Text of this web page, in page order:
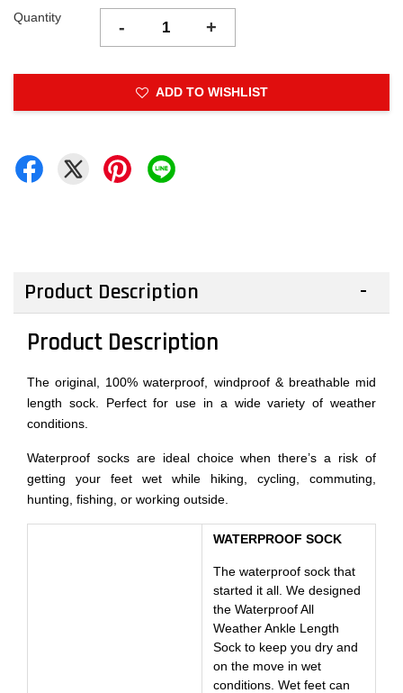
Quantity - +
ADD TO WISHLIST
Product Description
Product Description
The original, 100% waterproof, windproof & breathable mid
length sock. Perfect for use in a wide variety of weather
conditions.
Waterproof socks are ideal choice when there’s a risk of
getting your feet wet while hiking, cycling, commuting,
hunting, fishing, or working outside.
WATERPROOF SOCK
The waterproof sock that
started it all. We designed
the Waterproof All
Weather Ankle Length
Sock to keep you dry and
on the move in wet
conditions. Wet feet can